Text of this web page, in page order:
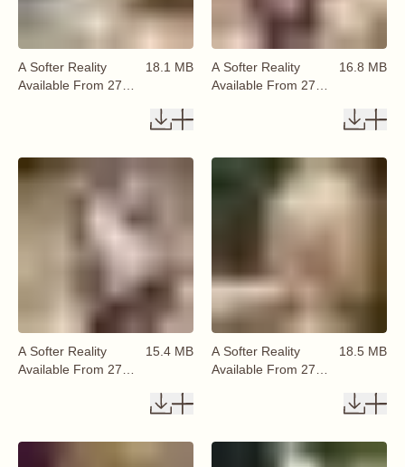
A Softer Reality
Available From 27
18.1 MB
A Softer Reality
Available From 27
16.8 MB
A Softer Reality
Available From 27
15.4 MB
A Softer Reality
Available From 27
18.5 MB